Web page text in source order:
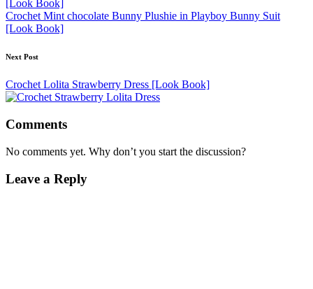
Crochet Mint chocolate Bunny Plushie in Playboy Bunny Suit
[Look Book]
Next Post
Crochet Lolita Strawberry Dress [Look Book]
Comments
No comments yet. Why don’t you start the discussion?
Leave a Reply